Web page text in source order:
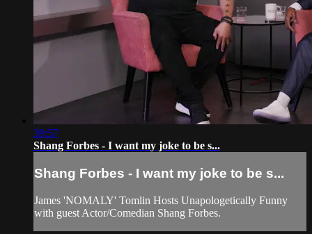
39:57
Shang Forbes - I want my joke to be s...
Shang Forbes - I want my joke to be s...
James 'NOMALY' Tomlin Hosts Unapologetically Funny
with guest Actor/Comedian Shang Forbes.